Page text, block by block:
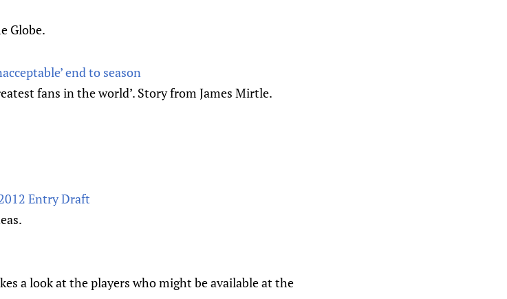
Globe.
end to season
fans in the world’. Story from James Mirtle.
Entry Draft
a look at the players who might be available at the